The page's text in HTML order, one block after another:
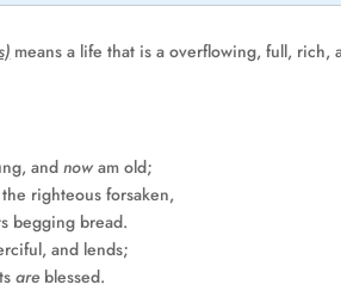
means a life that is a overflowing, full, rich,
andnow am old;
righteous forsaken,
begging bread.
and lends;
areblessed.